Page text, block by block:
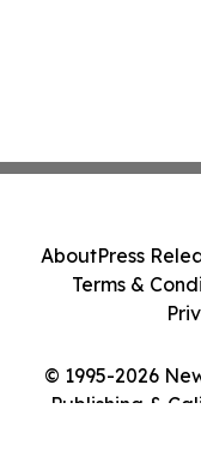
© 1995-2026
Publishing &
AboutPress
Terms &